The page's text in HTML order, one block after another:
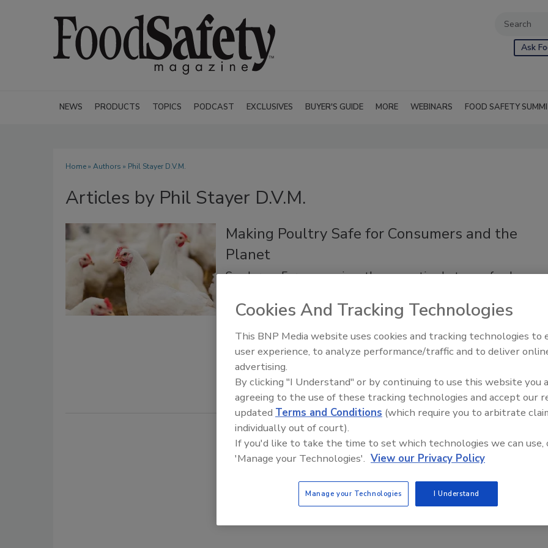
Ask
NEWS PRODUCTS TOPICS PODCAST EXCLUSIVES BUYER'S GUIDE MORE WEBINARS FOOD SAFETY
Home» Authors » Phil Stayer D.V.M.
Articles by Phil Stayer D.V.M.
Making Poultry Safe for Consumers and the
Planet
Sanderson Farms examines the connection between food
Phil Stayer D.V.M.
January 15, 2021
Producing products that are safe for consumers has long been a basic
requirement for food companies.
Food Safety Five Ep. 33: Studies
Sweeteners, Food Dyes, and UPFs
Cookies And Tracking Technologies
This BNP Media website uses cookies and tracking technologies to
user experience, to analyze performance/traffic and to deliver
advertising.
By clicking "I Understand" or by continuing to use this website you
agreeing to the use of these tracking technologies and accept our
updated Terms and Conditions (which require you to arbitrate
individually out of court).
If you'd like to take the time to set which technologies we can use,
'Manage your Technologies'. View our Privacy Policy
Manage your Technologies I Understand